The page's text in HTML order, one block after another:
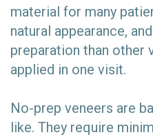
material for many
natural appearance,
preparation than other
applied in one visit.
No-prep veneers are
like. They require